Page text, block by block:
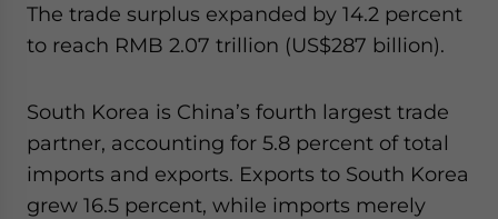
The trade surplus expanded by 14.2 percent
to reach RMB 2.07 trillion (US$287 billion).
South Korea is China’s fourth largest trade
partner, accounting for 5.8 percent of total
imports and exports. Exports to South Korea
grew 16.5 percent, while imports merely